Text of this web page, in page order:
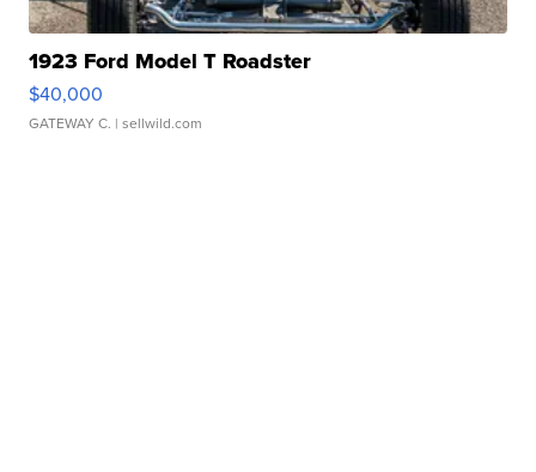
1923 Ford Model T Roadster
$40,000
GATEWAY C. | sellwild.com